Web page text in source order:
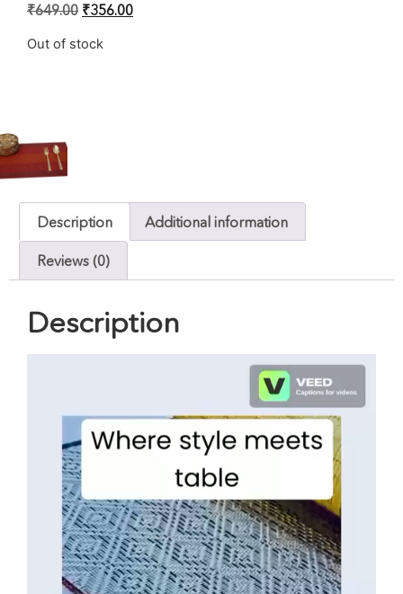
₹649.00 ₹356.00
Out of stock
Description Additional information
Reviews (0)
Description